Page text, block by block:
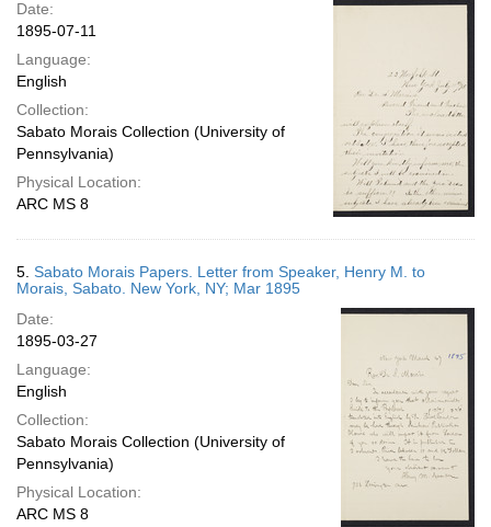
Date:
1895-07-11
Language:
English
Collection:
Sabato Morais Collection (University of
Pennsylvania)
Physical Location:
ARC MS 8
5. Sabato Morais Papers. Letter from Speaker, Henry M. to
Morais, Sabato. New York, NY; Mar 1895
Date:
1895-03-27
Language:
English
Collection:
Sabato Morais Collection (University of
Pennsylvania)
Physical Location:
ARC MS 8